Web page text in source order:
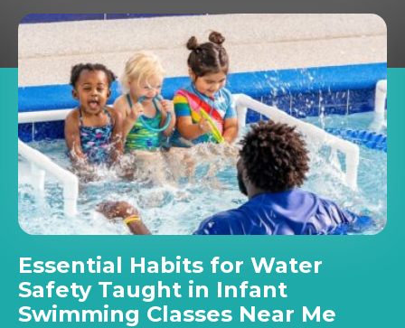
Essential Habits for Water
Safety Taught in Infant
Swimming Classes Near Me